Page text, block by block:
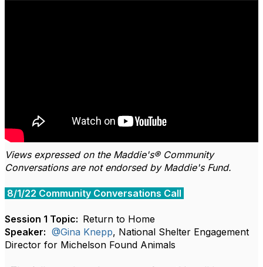
Views expressed on the Maddie's® Community
Conversations are not endorsed by Maddie's Fund.
8/1/22 Community Conversations Call
Session 1 Topic: Return to Home
Speaker: @Gina Knepp, National Shelter Engagement
Director for Michelson Found Animals